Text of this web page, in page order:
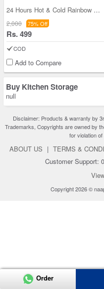
24 Hours Hot & Cold Rainbow Colored Steel Flask (
2,000 75% Off
Rs. 499
COD
Add to Compare
Buy Kitchen Storage
null
Disclaimer: Products & warranty by
Trademarks, Copyrights are owned by
for violation
ABOUT US | TERMS &
Customer Support:
Copyright 2026 ©
Order